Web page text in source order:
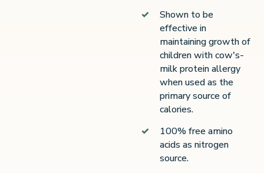
Shown to be
effective in
maintaining growth of
children with cow's-
milk protein allergy
when used as the
primary source of
calories.
100% free amino
acids as nitrogen
source.